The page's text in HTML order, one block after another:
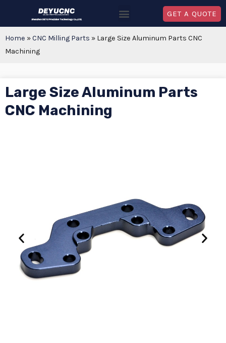
GET A QUOTE
Home »CNC Milling Parts » Large Size Aluminum Parts CNC
Machining
Large Size Aluminum Parts
CNC Machining